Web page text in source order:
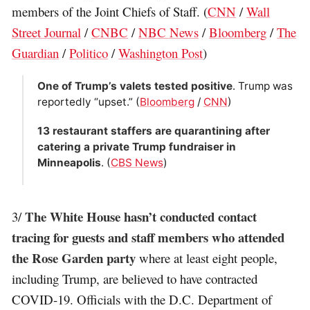
members of the Joint Chiefs of Staff. (CNN /Wall
Street Journal /CNBC /NBC News /Bloomberg /The
Guardian /Politico /Washington Post)
One of Trump’s valets tested positive. Trump was
reportedly “upset.” (Bloomberg/ CNN)
13 restaurant staffers are quarantining after
catering a private Trump fundraiser in
Minneapolis. (CBS News)
3/The White House hasn’t conducted contact
tracing for guests and staff members who attended
the Rose Garden party where at least eight people,
including Trump, are believed to have contracted
COVID-19. Officials with the D.C. Department of